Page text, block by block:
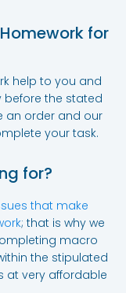
for
help to you and
before the stated
an order and our
your task.
for?
that make
; that is why we
macro
the stipulated
at very affordable